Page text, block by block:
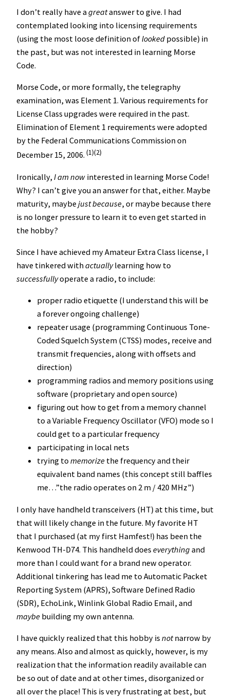
I don’t really have agreatanswer to give. I had
contemplated looking into licensing requirements
(using the most loose definition oflooked possible) in
the past, but was not interested in learning Morse
Code.
Morse Code, or more formally, the telegraphy
examination, was Element 1. Various requirements for
License Class upgrades were required in the past.
Elimination of Element 1 requirements were adopted
by the Federal Communications Commission on
December 15, 2006. (1)(2)
Ironically, I am now interested in learning Morse Code!
Why? I can’t give you an answer for that, either. Maybe
maturity, maybe just because, or maybe because there
is no longer pressure to learn it to even get started in
the hobby?
Since I have achieved my Amateur Extra Class license, I
have tinkered withactuallylearning how to
successfullyoperate a radio, to include:
proper radio etiquette (I understand this will be
a forever ongoing challenge)
repeater usage (programming Continuous Tone-
Coded Squelch System (CTSS) modes, receive and
transmit frequencies, along with offsets and
direction)
programming radios and memory positions using
software (proprietary and open source)
figuring out how to get from a memory channel
to a Variable Frequency Oscillator (VFO) mode so I
could get to a particular frequency
participating in local nets
trying to memorize the frequency and their
equivalent band names (this concept still baffles
me…”the radio operates on 2 m / 420 MHz”)
I only have handheld transceivers (HT) at this time, but
that will likely change in the future. My favorite HT
that I purchased (at my first Hamfest!) has been the
Kenwood TH-D74. This handheld does everything and
more than I could want for a brand new operator.
Additional tinkering has lead me to Automatic Packet
Reporting System (APRS), Software Defined Radio
(SDR), EchoLink, Winlink Global Radio Email, and
maybe building my own antenna.
I have quickly realized that this hobby is notnarrow by
any means. Also and almost as quickly, however, is my
realization that the information readily available can
be so out of date and at other times, disorganized or
all over the place! This is very frustrating at best, but